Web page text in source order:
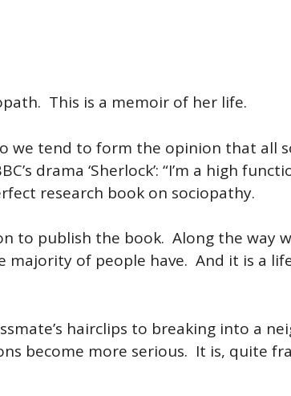
This is a memoir of her life.
we tend to form the opinion that all
drama ‘Sherlock’: “I’m a high
research book on sociopathy.
to publish the book. Along the way
of people have. And it is a
hairclips to breaking into a
become more serious. It is, quite